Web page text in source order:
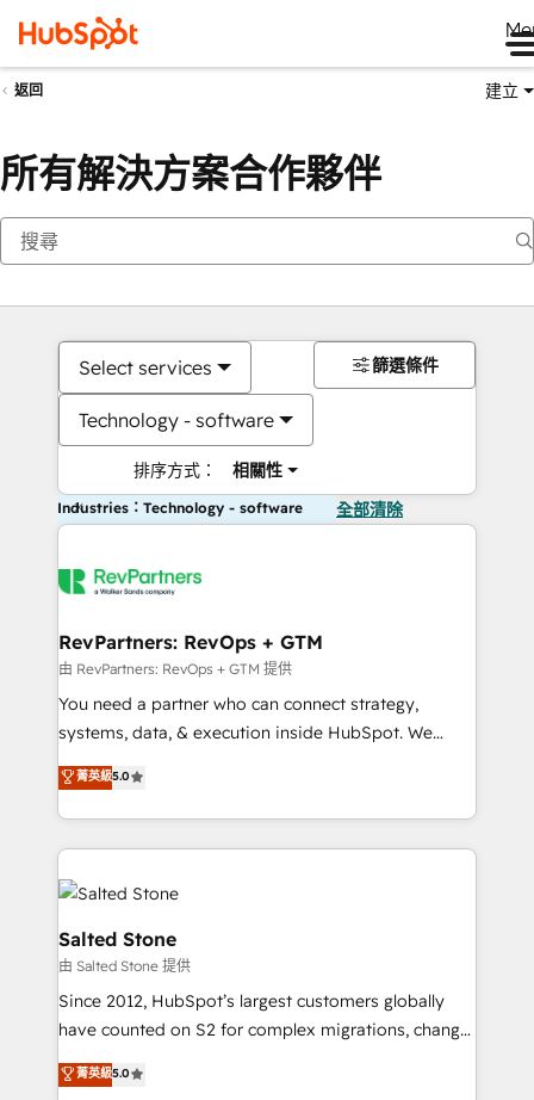
返回 建立
所有解決方案合作夥伴
Select services
Technology - software
排序方式： 相關性
篩選條件
Industries：Technology - software 全部清除
RevPartners: RevOps + GTM
由 RevPartners: RevOps + GTM 提供
You need a partner who can connect strategy,
systems, data, & execution inside HubSpot. We
bridge the gap where most agencies fall short by
combining GTM strategy with technical execution to
solve the right problem with the right solution. As the
only firm in the world to hold Elite Partner
Accreditations with both HubSpot and Clay, our
clients gain a unique advantage in CRM architecture,
pipeline generation, data intelligence, and go-to-
market execution. Why B2B Businesses Choose RP: -
Secure: Soc2 compliant 🛡️ - Pricing: Implementations
starting at $1,5k 💵 - Speed: Launch in 14 days ⚡ -
Scale: Fastest tiering Elite HubSpot Partner 🪴 -
菁英級5.0
Salted Stone
由 Salted Stone 提供
Since 2012, HubSpot’s largest customers globally
have counted on S2 for complex migrations, change
management, systems integration, and creative
solutions that deliver measurable impact and
菁英級5.0